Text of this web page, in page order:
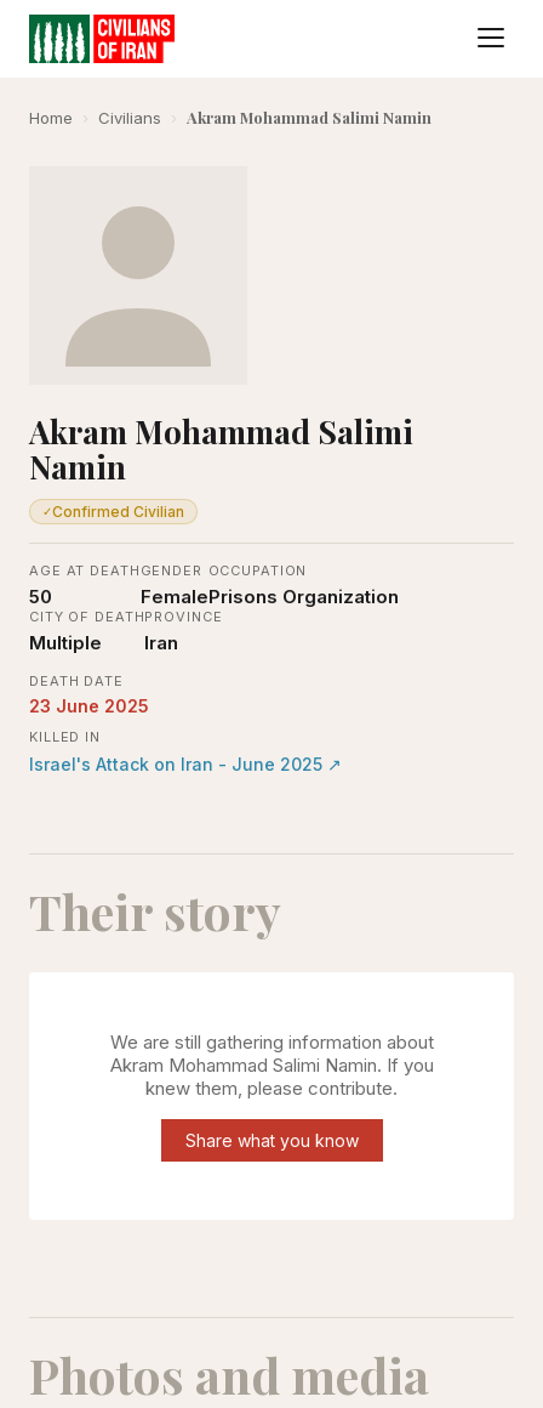
Home › Civilians › Akram Mohammad Salimi Namin
Akram Mohammad Salimi
Namin
✓Confirmed Civilian
AGE AT DEATH
50
GENDER
Female
OCCUPATION
Prisons Organization
CITY OF DEATH
Multiple
PROVINCE
Iran
DEATH DATE
23 June 2025
KILLED IN
Israel's Attack on Iran - June 2025 ↗
Their story
We are still gathering information about
Akram Mohammad Salimi Namin. If you
knew them, please contribute.
Share what you know
Photos and media